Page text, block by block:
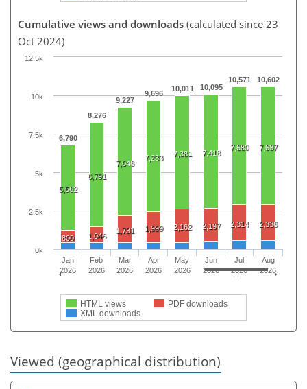
Cumulative views and downloads (calculated since 23
Oct 2024)
6,790
8,276
9,227
9,696
10,011 10,095
10,571 10,602
5,562
6,791
7,046
7,233 7,381 7,418
7,680 7,687
800 1,046
1,731 1,999 2,162 2,197 2,314 2,336
HTML views
PDF downloads
XML downloads
Jan
2026
Feb
2026
Mar
2026
Apr
2026
May
2026
Jun
2026
Jul
2026
Aug
2026
0k
2.5k
5k
7.5k
10k
12.5k
Viewed (geographical distribution)